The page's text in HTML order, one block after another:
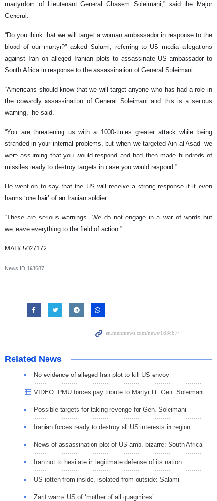
martyrdom of Lieutenant General Ghasem Soleimani,” said the Major
General.
“Do you think that we will target a woman ambassador in response to the
blood of our martyr?” asked Salami, referring to US media allegations
against Iran on alleged Iranian plots to assassinate US ambassador to
South Africa in response to the assassination of General Soleimani.
“Americans should know that we will target anyone who has had a role in
the cowardly assassination of General Soleimani and this is a serious
warning,” he said.
“You are threatening us with a 1000-times greater attack while being
stranded in your internal problems, but when we targeted Ain al Asad, we
were assuming that you would respond and had then made hundreds of
missiles ready to destroy targets in case you would respond.”
He went on to say that the US will receive a strong response if it even
harms ‘one hair’ of an Iranian soldier.
“These are serious warnings. We do not engage in a war of words but
we leave everything to the field of action.”
MAH/ 5027172
News ID 163687
Related News
No evidence of alleged Iran plot to kill US envoy
VIDEO: PMU forces pay tribute to Martyr Lt. Gen. Soleimani
Possible targets for taking revenge for Gen. Soleimani
Iranian forces ready to destroy all US interests in region
News of assassination plot of US amb. bizarre: South Africa
Iran not to hesitate in legitimate defense of its nation
US rotten from inside, isolated from outside: Salami
Zarif warns US of ‘mother of all quagmires’